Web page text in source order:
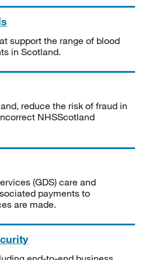
support the range of blood
in Scotland.
reduce the risk of fraud in
NHSScotland
(GDS) care and
payments to
are made.